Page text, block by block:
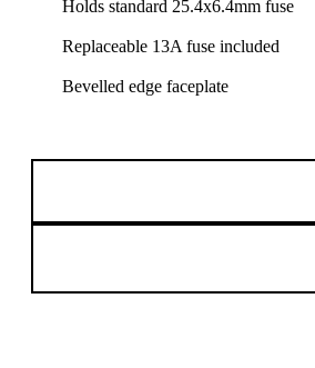
Holds standard 25.4x6.4mm fuse
Replaceable 13A fuse included
Bevelled edge faceplate